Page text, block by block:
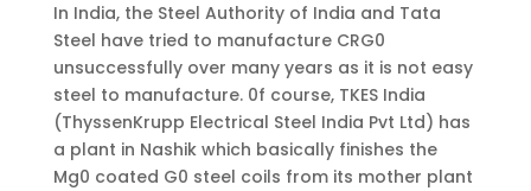
In India, the Steel Authority of India and Tata
Steel have tried to manufacture CRG0
unsuccessfully over many years as it is not easy
steel to manufacture. 0f course, TKES India
(ThyssenKrupp Electrical Steel India Pvt Ltd) has
a plant in Nashik which basically finishes the
Mg0 coated G0 steel coils from its mother plant